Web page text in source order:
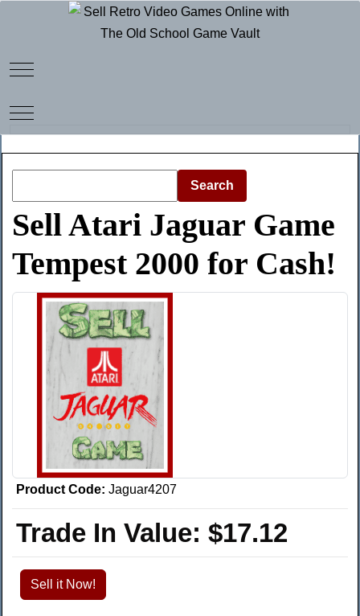
Mobile Menu Toggle
Mobile Menu Toggle
Search
Sell Atari Jaguar Game
Tempest 2000 for Cash!
Product Code: Jaguar4207
Trade In Value: $17.12
Sell it Now!